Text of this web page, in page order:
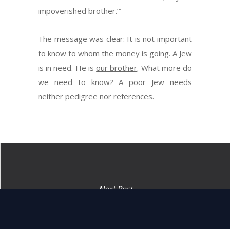
impoverished brother.’”
The message was clear: It is not important
to know to whom the money is going. A Jew
is in need. He isour brother. What more do
we need to know? A poor Jew needs
neither pedigree nor references.
Next Post